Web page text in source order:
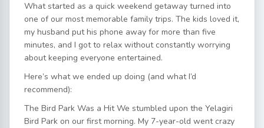
What started as a quick weekend getaway turned into
one of our most memorable family trips. The kids loved it,
my husband put his phone away for more than five
minutes, and I got to relax without constantly worrying
about keeping everyone entertained.
Here’s what we ended up doing (and what I’d
recommend):
The Bird Park Was a Hit We stumbled upon the Yelagiri
Bird Park on our first morning. My 7-year-old went crazy